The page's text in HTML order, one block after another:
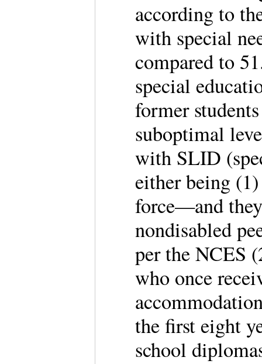
according to
with special
compared to
special
former
suboptimal
with SLID
either being
force—and
nondisabled
per the NCES
who once
the first eight
school